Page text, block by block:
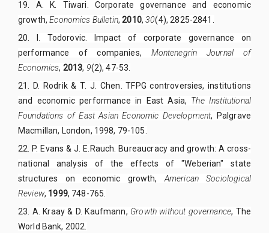
19. A. K. Tiwari. Corporate governance and economic
growth,Economics Bulletin,2010,30(4), 2825-2841.
20.
I. Todorovic. Impact of corporate governance on
performance of companies, Montenegrin Journal of
Economics, 2013, 9(2), 47-53.
21.
D. Rodrik & T. J. Chen. TFPG controversies, institutions
and economic performance in East Asia, The Institutional
Foundations of East Asian Economic Development, Palgrave
Macmillan, London, 1998, 79-105.
22.
P. Evans & J. E.Rauch. Bureaucracy and growth: A cross-
national analysis of the effects of "Weberian" state
structures on economic growth, American Sociological
Review, 1999, 748-765.
23. A. Kraay & D. Kaufmann, Growth without governance, The
World Bank, 2002